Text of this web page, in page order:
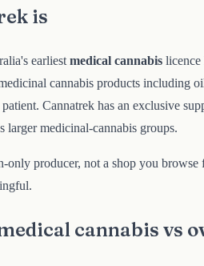
is
earliest medical cannabis
cannabis products including
patient. Cannatrek has an exclusive
larger medicinal-cannabis groups.
only producer, not a shop you
cannabis vs